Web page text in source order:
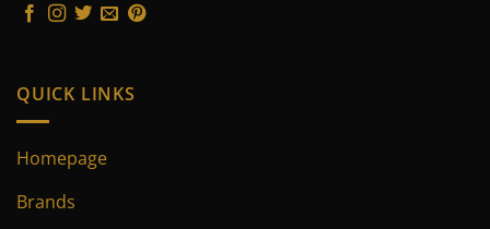
QUICK LINKS
Homepage
Brands